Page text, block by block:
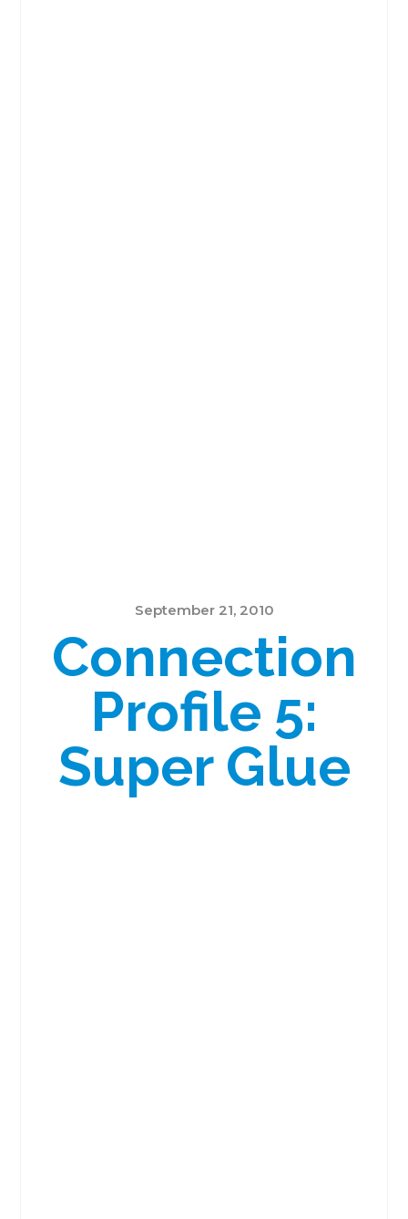
September 21, 2010
Connection
Profile 5:
Super Glue